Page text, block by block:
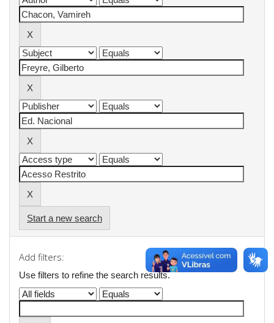
Start a new search
Add filters:
Use filters to refine the search results.